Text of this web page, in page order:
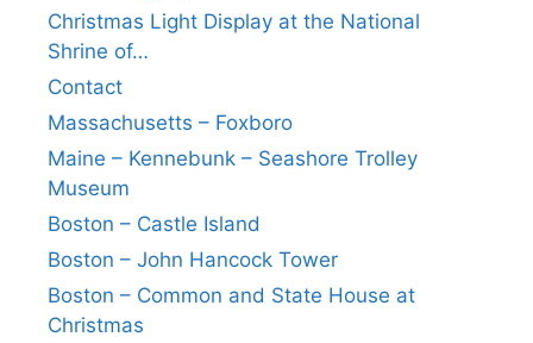
Christmas Light Display at the National
Shrine of…
Contact
Massachusetts – Foxboro
Maine – Kennebunk – Seashore Trolley
Museum
Boston – Castle Island
Boston – John Hancock Tower
Boston – Common and State House at
Christmas